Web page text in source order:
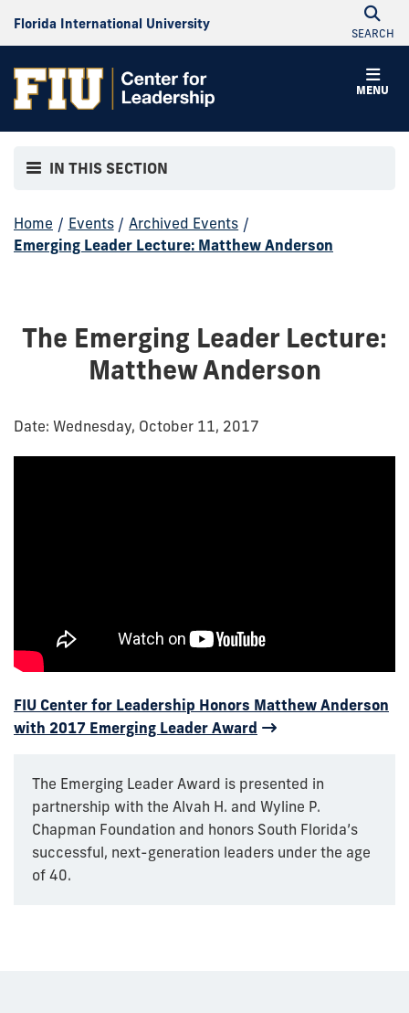
Florida International University
SEARCH
MENU
IN THIS SECTION
Home / Events / Archived Events /
Emerging Leader Lecture: Matthew Anderson
The Emerging Leader Lecture:
Matthew Anderson
Date: Wednesday, October 11, 2017
FIU Center for Leadership Honors Matthew Anderson
with 2017 Emerging Leader Award
The Emerging Leader Award is presented in
partnership with the Alvah H. and Wyline P.
Chapman Foundation and honors South Florida’s
successful, next-generation leaders under the age
of 40.